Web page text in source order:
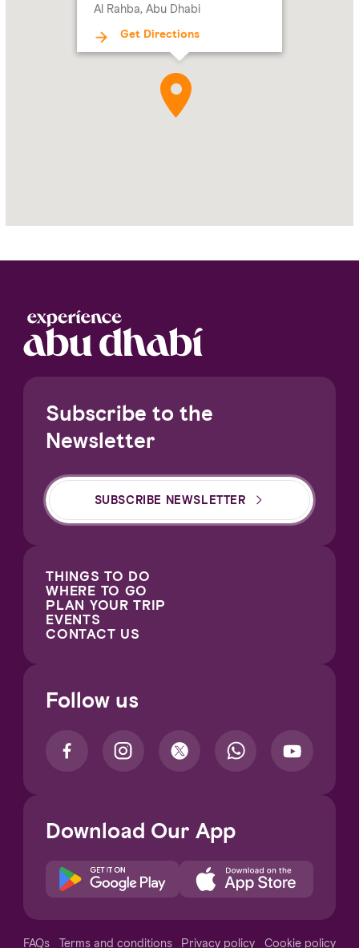
Al Rahba, Abu Dhabi
Get Directions
Subscribe to the
Newsletter
SUBSCRIBE NEWSLETTER
THINGS TO DO
WHERE TO GO
PLAN YOUR TRIP
EVENTS
CONTACT US
Follow us
Download Our App
FAQs Terms and conditions Privacy policy Cookie policy
Notice at collection